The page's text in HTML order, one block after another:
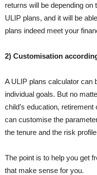
returns will be depending on
ULIP plans, and it will be
plans indeed meet your
2) Customisation
A ULIP plans calculator can
individual goals. But no
child’s education,
can customise the
the tenure and the risk
The point is to help you get
that make sense for you.